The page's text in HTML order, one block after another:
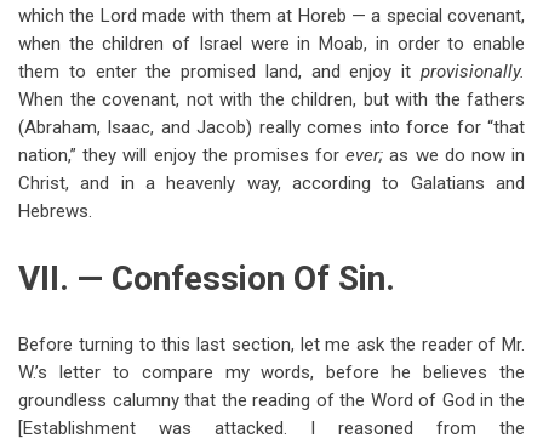
which the Lord made with them at Horeb — a special covenant,
when the children of Israel were in Moab, in order to enable
them to enter the promised land, and enjoy it provisionally.
When the covenant, not with the children, but with the fathers
(Abraham, Isaac, and Jacob) really comes into force for “that
nation,” they will enjoy the promises forever; as we do now in
Christ, and in a heavenly way, according to Galatians and
Hebrews.
VII. — Confession Of Sin.
Before turning to this last section, let me ask the reader of Mr.
W.’s letter to compare my words, before he believes the
groundless calumny that the reading of the Word of God in the
[Establishment was attacked. I reasoned from the